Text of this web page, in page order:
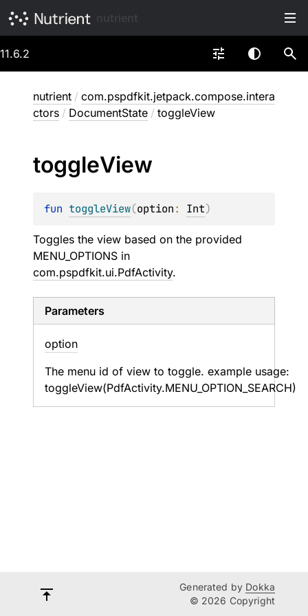
11.6.2
nutrient / com.pspdfkit.jetpack.compose.intera
ctors / DocumentState / toggleView
toggleView
fun toggleView(option: Int)
Toggles the view based on the provided
MENU_OPTIONS in
com.pspdfkit.ui.PdfActivity.
Parameters
option
The menu id of view to toggle. example usage:
toggleView(PdfActivity.MENU_OPTION_SEARCH)
Generated by Dokka
© 2026 Copyright